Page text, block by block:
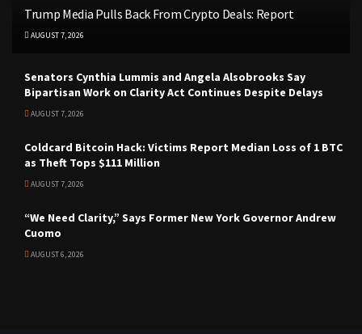
Trump Media Pulls Back From Crypto Deals: Report
AUGUST 7, 2026
Senators Cynthia Lummis and Angela Alsobrooks Say
Bipartisan Work on Clarity Act Continues Despite Delays
AUGUST 7, 2026
Coldcard Bitcoin Hack: Victims Report Median Loss of 1 BTC
as Theft Tops $111 Million
AUGUST 7, 2026
“We Need Clarity,” Says Former New York Governor Andrew
Cuomo
AUGUST 6, 2026